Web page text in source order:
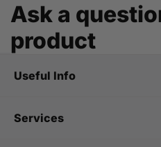
Ask a
product
Useful Info
Services